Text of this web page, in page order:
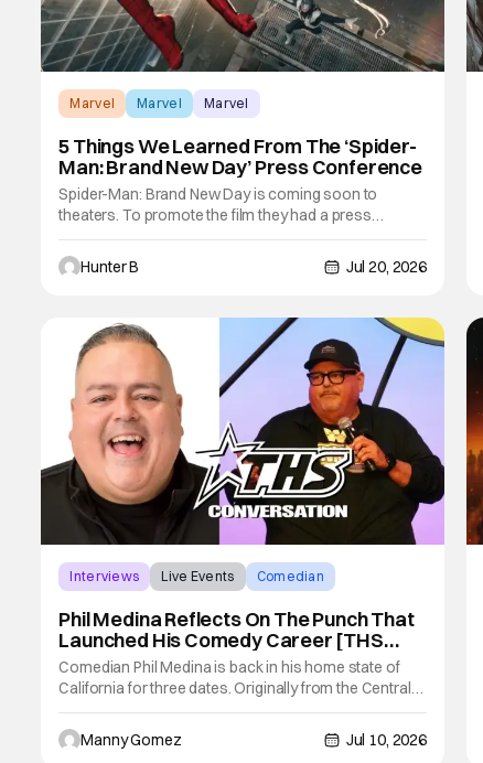
Marvel Marvel Marvel
5 Things We Learned From The ‘Spider-
Man: Brand New Day’ Press Conference
Spider-Man: Brand New Day is coming soon to
theaters. To promote the film they had a press
conference with the cast and crew of the film. On the
PC they had director Destin Daniel Cretton, Tom
Holland, Zendaya, Jacob Batalon, Kevin Feige, Amy
releases
Hunter B Jul 20, 2026
Interviews Live Events Comedian
Phil Medina Reflects On The Punch That
Launched His Comedy Career [THS
Interview]
Comedian Phil Medina is back in his home state of
California for three dates. Originally from the Central
Valley, Medina had a great story of how he got into
Stand Up fit for a comedian. Medina is in Southern
California for the following three dates: • July 11 – The
Manny Gomez Jul 10, 2026